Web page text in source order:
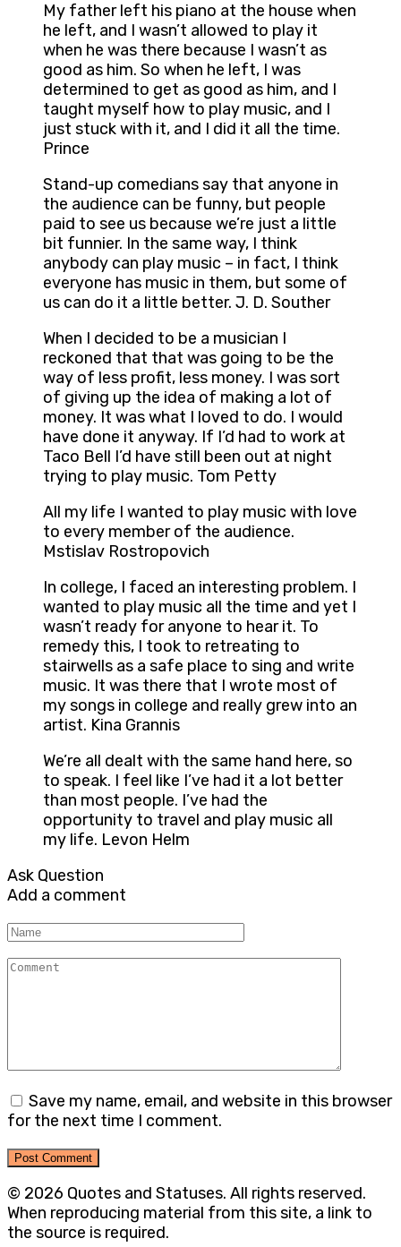
My father left his piano at the house when
he left, and I wasn’t allowed to play it
when he was there because I wasn’t as
good as him. So when he left, I was
determined to get as good as him, and I
taught myself how to play music, and I
just stuck with it, and I did it all the time.
Prince
Stand-up comedians say that anyone in
the audience can be funny, but people
paid to see us because we’re just a little
bit funnier. In the same way, I think
anybody can play music – in fact, I think
everyone has music in them, but some of
us can do it a little better. J. D. Souther
When I decided to be a musician I
reckoned that that was going to be the
way of less profit, less money. I was sort
of giving up the idea of making a lot of
money. It was what I loved to do. I would
have done it anyway. If I’d had to work at
Taco Bell I’d have still been out at night
trying to play music. Tom Petty
All my life I wanted to play music with love
to every member of the audience.
Mstislav Rostropovich
In college, I faced an interesting problem. I
wanted to play music all the time and yet I
wasn’t ready for anyone to hear it. To
remedy this, I took to retreating to
stairwells as a safe place to sing and write
music. It was there that I wrote most of
my songs in college and really grew into an
artist. Kina Grannis
We’re all dealt with the same hand here, so
to speak. I feel like I’ve had it a lot better
than most people. I’ve had the
opportunity to travel and play music all
my life. Levon Helm
Ask Question
Add a comment
Name
Comment
Save my name, email, and website in this browser
for the next time I comment.
© 2026 Quotes and Statuses. All rights reserved.
When reproducing material from this site, a link to
the source is required.